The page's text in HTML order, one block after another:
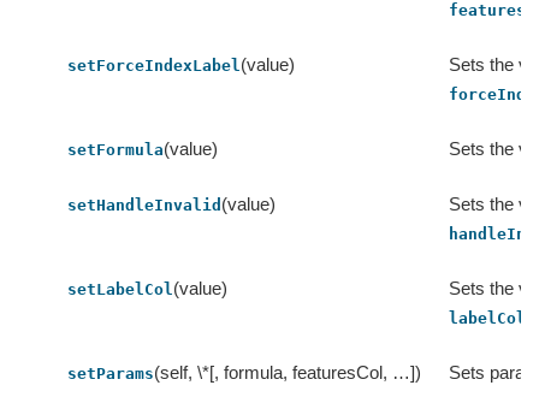
setForceIndexLabel(value) Sets the
setFormula(value) Sets the
setHandleInvalid (value) Sets the
setLabelCol(value) Sets the
labelCol
setParams(self, \*[, formula, featuresCol, …]) Sets